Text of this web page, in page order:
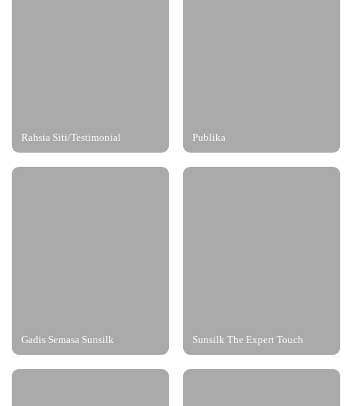
Rahsia Siti/Testimonial Publika
Gadis Semasa Sunsilk Sunsilk The Expert Touch